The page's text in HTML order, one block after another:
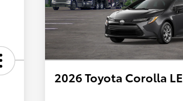
2026 Toyota Corolla LE